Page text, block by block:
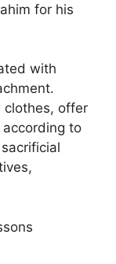
for his
with
clothes, offer
to